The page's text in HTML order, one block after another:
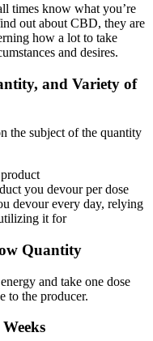
times know what you’re
out about CBD, they are
how a lot to take
and desires.
and Variety of
the subject of the quantity
you devour per dose
devour every day, relying
it for
Quantity
and take one dose
to the producer.